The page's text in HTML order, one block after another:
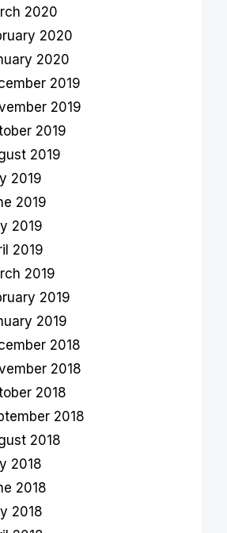
2020
2020
2020
2019
2019
2019
2019
2019
2019
2019
2019
2019
2019
2019
2018
2018
2018
2018
2018
2018
2018
2018